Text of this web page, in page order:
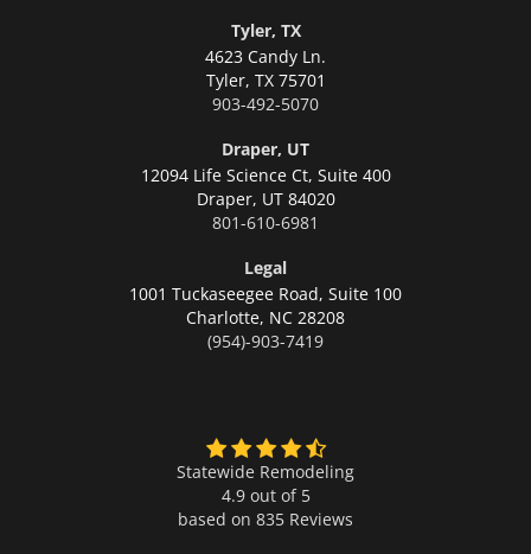
Tyler, TX
4623 Candy Ln.
Tyler, TX 75701
903-492-5070
Draper, UT
12094 Life Science Ct, Suite 400
Draper, UT 84020
801-610-6981
Legal
1001 Tuckaseegee Road, Suite 100
Charlotte, NC 28208
(954)-903-7419
Statewide Remodeling
4.9 out of 5
based on 835 Reviews